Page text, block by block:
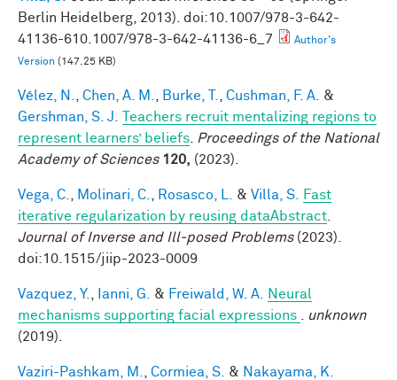
Berlin Heidelberg, 2013). doi:10.1007/978-3-642-
41136-610.1007/978-3-642-41136-6_7
Author's
Version (147.25 KB)
Vélez, N. Chen, A. M. Burke, T. Cushman, F. A.
&
Gershman, S. J.
Teachers recruit mentalizing regions to
represent learners’ beliefs
Proceedings of the National
Academy of Sciences 120, (2023).
Vega, C. Molinari, C. Rosasco, L. & Villa, S.
Fast
iterative regularization by reusing dataAbstract
Journal of Inverse and Ill-posed Problems(2023).
doi:10.1515/jiip-2023-0009
Vazquez, Y. Ianni, G. & Freiwald, W. A.
Neural
mechanisms supporting facial expressions
unknown
(2019).
Vaziri-Pashkam, M. Cormiea, S. & Nakayama, K.